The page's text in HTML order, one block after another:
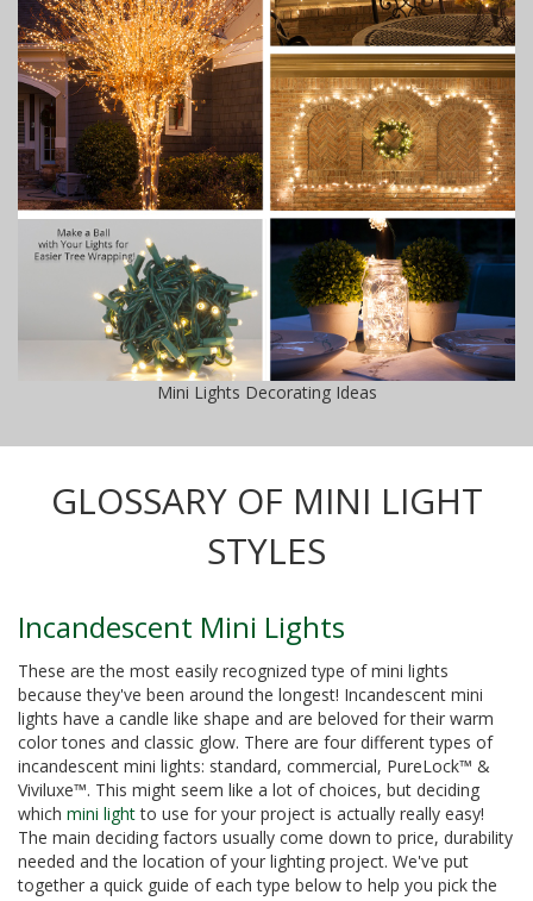
Mini Lights Decorating Ideas
GLOSSARY OF MINI LIGHT
STYLES
Incandescent Mini Lights
These are the most easily recognized type of mini lights
because they've been around the longest! Incandescent mini
lights have a candle like shape and are beloved for their warm
color tones and classic glow. There are four different types of
incandescent mini lights: standard, commercial, PureLock™ &
Viviluxe™. This might seem like a lot of choices, but deciding
which mini lightto use for your project is actually really easy!
The main deciding factors usually come down to price, durability
needed and the location of your lighting project. We've put
together a quick guide of each type below to help you pick the